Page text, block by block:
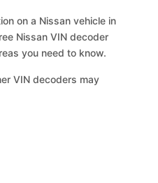
on a Nissan vehicle in
Nissan VIN decoder
you need to know.
VIN decoders may